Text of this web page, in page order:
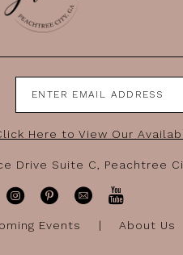
Here to View Our
Drive Suite C, Peachtree
Events About Us